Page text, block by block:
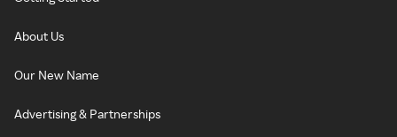
About Us
Our New Name
Advertising & Partnerships